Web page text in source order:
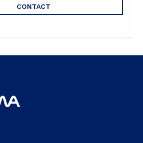
CONTACT